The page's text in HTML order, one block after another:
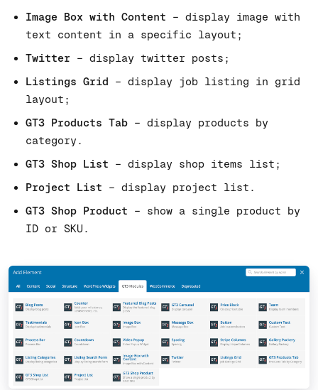
Image Box with Content – display image with
text content in a specific layout;
Twitter – display twitter posts;
Listings Grid – display job listing in grid
layout;
GT3 Products Tab – display products by
category.
GT3 Shop List – display shop items list;
Project List – display project list.
GT3 Shop Product – show a single product by
ID or SKU.